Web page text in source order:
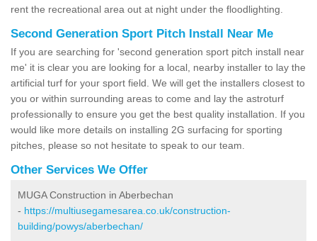
rent the recreational area out at night under the floodlighting.
Second Generation Sport Pitch Install Near Me
If you are searching for 'second generation sport pitch install near
me' it is clear you are looking for a local, nearby installer to lay the
artificial turf for your sport field. We will get the installers closest to
you or within surrounding areas to come and lay the astroturf
professionally to ensure you get the best quality installation. If you
would like more details on installing 2G surfacing for sporting
pitches, please so not hesitate to speak to our team.
Other Services We Offer
MUGA Construction in Aberbechan
- https://multiusegamesarea.co.uk/construction-
building/powys/aberbechan/